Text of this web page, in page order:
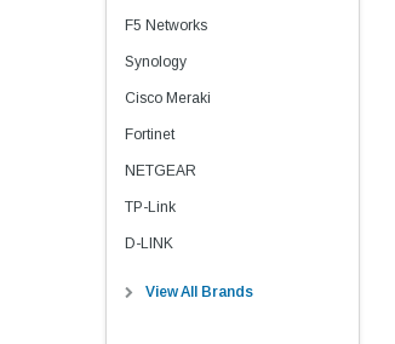
F5 Networks
Synology
Cisco Meraki
Fortinet
NETGEAR
TP-Link
D-LINK
View All Brands